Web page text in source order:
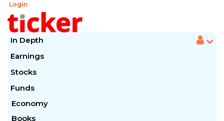
Login
In Depth
Earnings
Stocks
Funds
Economy
Books